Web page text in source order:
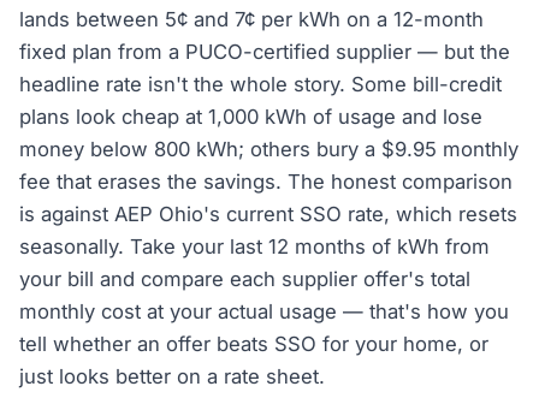
lands between 5¢ and 7¢ per kWh on a 12-month
fixed plan from a PUCO-certified supplier — but the
headline rate isn't the whole story. Some bill-credit
plans look cheap at 1,000 kWh of usage and lose
money below 800 kWh; others bury a $9.95 monthly
fee that erases the savings. The honest comparison
is against AEP Ohio's current SSO rate, which resets
seasonally. Take your last 12 months of kWh from
your bill and compare each supplier offer's total
monthly cost at your actual usage — that's how you
tell whether an offer beats SSO for your home, or
just looks better on a rate sheet.